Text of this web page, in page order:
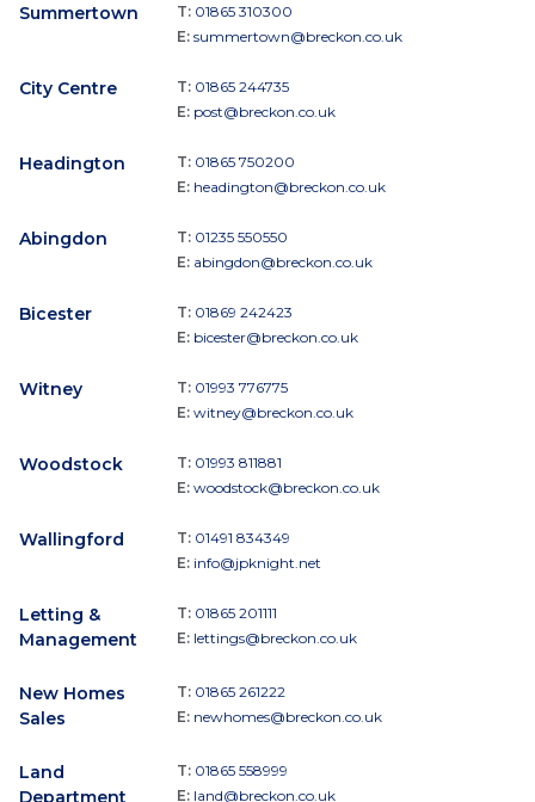
Summertown T: 01865 310300
E: summertown@breckon.co.uk
City Centre T: 01865 244735
E: post@breckon.co.uk
Headington T: 01865 750200
E: headington@breckon.co.uk
Abingdon T: 01235 550550
E: abingdon@breckon.co.uk
Bicester T: 01869 242423
E: bicester@breckon.co.uk
Witney T: 01993 776775
E: witney@breckon.co.uk
Woodstock T: 01993 811881
E: woodstock@breckon.co.uk
Wallingford T: 01491 834349
E: info@jpknight.net
Letting &
Management
T: 01865 201111
E: lettings@breckon.co.uk
New Homes
Sales
T: 01865 261222
E: newhomes@breckon.co.uk
Land
Department
T: 01865 558999
E: land@breckon.co.uk